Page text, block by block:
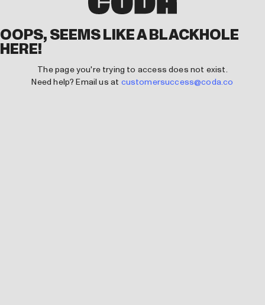
OOPS, SEEMS LIKE A BLACKHOLE
HERE!
The page you're trying to access does not exist.
Need help? Email us at customersuccess@coda.co